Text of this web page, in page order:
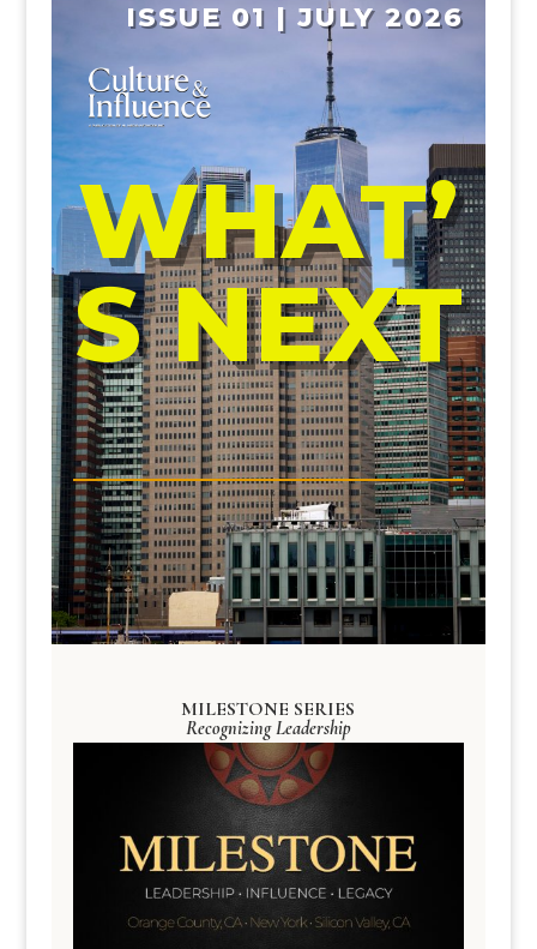
ISSUE 01 | JULY 2026
WHAT’
S NEXT
MILESTONE SERIES
Recognizing Leadership